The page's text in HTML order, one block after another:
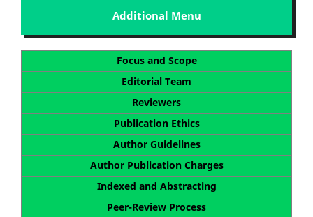
Additional Menu
Focus and Scope
Editorial Team
Reviewers
Publication Ethics
Author Guidelines
Author Publication Charges
Indexed and Abstracting
Peer-Review Process